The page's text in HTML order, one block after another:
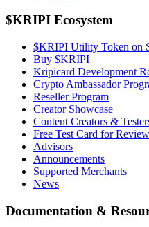
$KRIPI Ecosystem
$KRIPI Utility Token on
Buy $KRIPI
Kripicard Development
Crypto Ambassador
Reseller Program
Creator Showcase
Content Creators &
Free Test Card for
Advisors
Announcements
Supported Merchants
News
Documentation &